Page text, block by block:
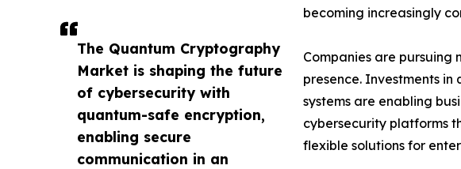
The Quantum Cryptography
Market is shaping the future
of cybersecurity with
quantum-safe encryption,
enabling secure
communication in an
becoming increasingly
Companies are pursuing
presence. Investments
systems are enabling
cybersecurity platforms
flexible solutions for